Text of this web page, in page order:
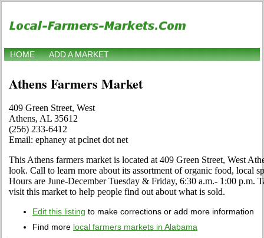
HOME ADD A MARKET
Athens Farmers Market
409 Green Street, West
Athens, AL 35612
(256) 233-6412
Email: ephaney at pclnet dot net
This Athens farmers market is located at 409 Green Street, West
look. Call to learn more about its assortment of organic food, local
Hours are June-December Tuesday & Friday, 6:30 a.m.- 1:00 p.m.
visit this market to help people find out about what is sold.
Edit this listing to make corrections or add more information
Find more local farmers markets in Alabama